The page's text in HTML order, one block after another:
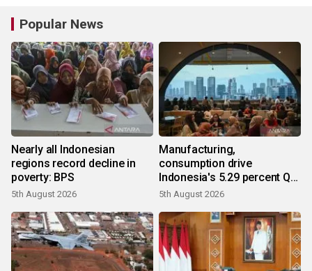
Popular News
Nearly all Indonesian
regions record decline in
poverty: BPS
5th August 2026
Manufacturing,
consumption drive
Indonesia's 5.29 percent Q2
growth
5th August 2026